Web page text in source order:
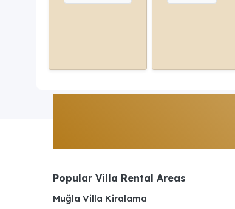
Popular Villa Rental Areas
Muğla Villa Kiralama